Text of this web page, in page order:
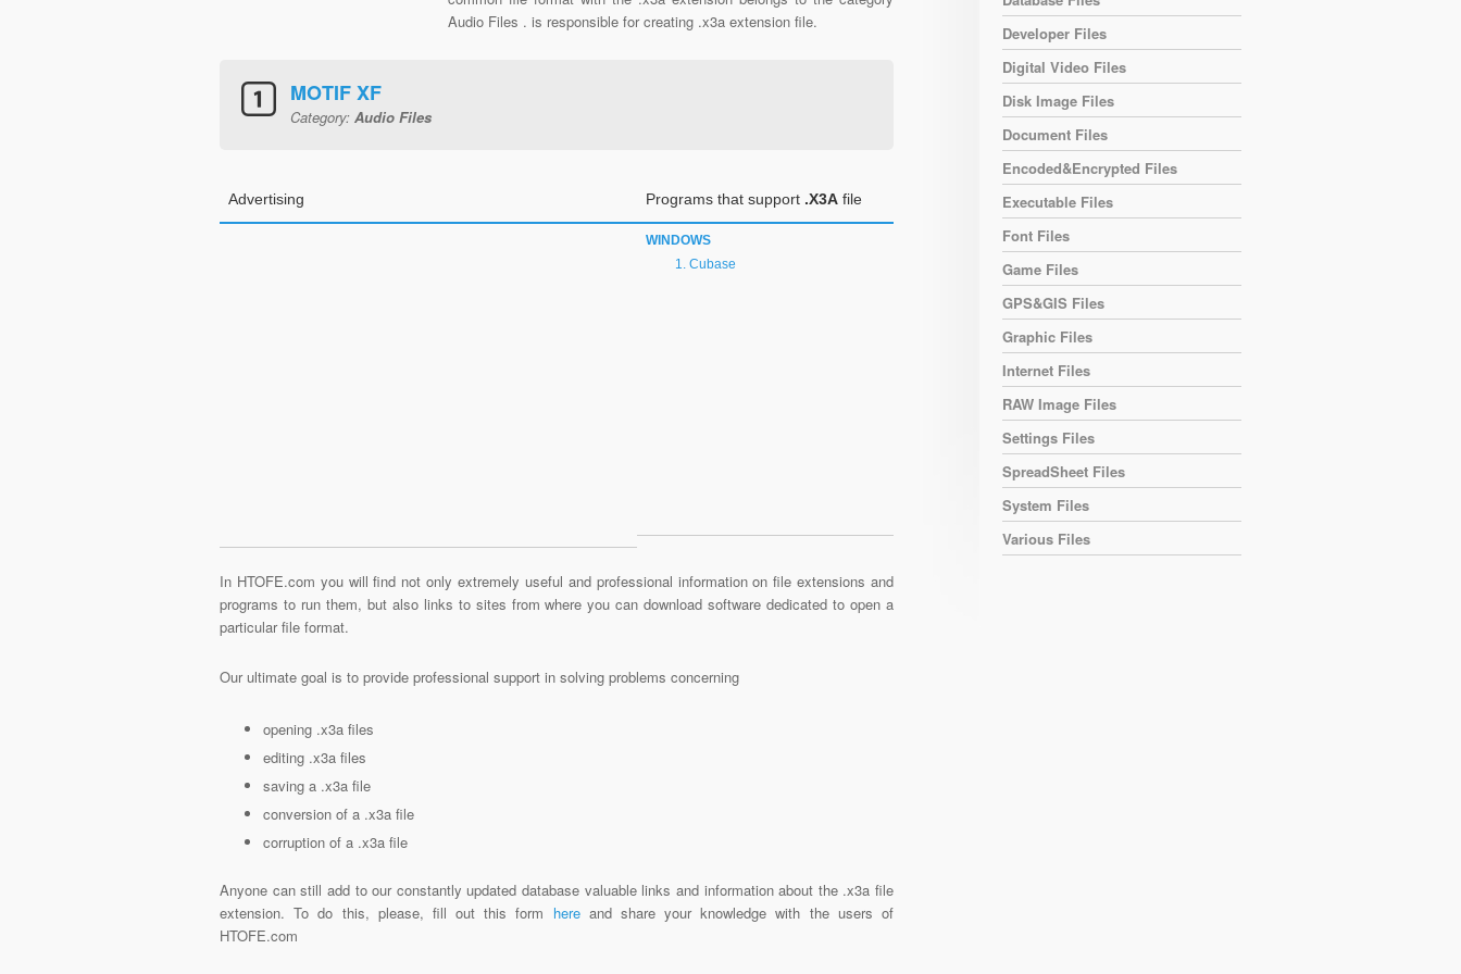
Audio Files . is responsible for creating .x3a extension file.
MOTIF XF
Category: Audio Files
Advertising Programs that support .X3A file
WINDOWS
Cubase
In HTOFE.com you will find not only extremely useful and professional information on file extensions and
programs to run them, but also links to sites from where you can download software dedicated to open a
particular file format.
Our ultimate goal is to provide professional support in solving problems concerning
opening .x3a files
editing .x3a files
saving a .x3a file
conversion of a .x3a file
corruption of a .x3a file
Anyone can still add to our constantly updated database valuable links and information about the .x3a file
extension. To do this, please, fill out this form hereand share your knowledge with the users of
HTOFE.com
Developer Files
Digital Video Files
Disk Image Files
Document Files
Encoded&Encrypted Files
Executable Files
Font Files
Game Files
GPS&GIS Files
Graphic Files
Internet Files
RAW Image Files
Settings Files
SpreadSheet Files
System Files
Various Files